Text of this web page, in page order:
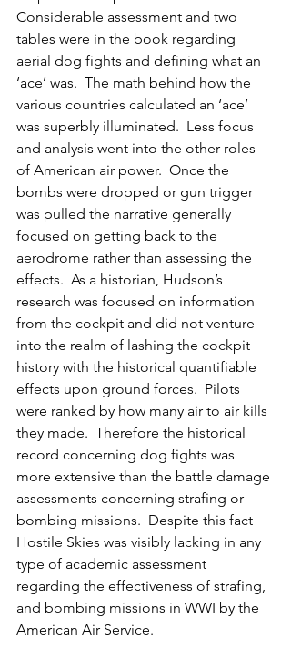
Considerable assessment and two
tables were in the book regarding
aerial dog fights and defining what an
‘ace’ was.  The math behind how the
various countries calculated an ‘ace’
was superbly illuminated.  Less focus
and analysis went into the other roles
of American air power.  Once the
bombs were dropped or gun trigger
was pulled the narrative generally
focused on getting back to the
aerodrome rather than assessing the
effects.  As a historian, Hudson’s
research was focused on information
from the cockpit and did not venture
into the realm of lashing the cockpit
history with the historical quantifiable
effects upon ground forces.  Pilots
were ranked by how many air to air kills
they made.  Therefore the historical
record concerning dog fights was
more extensive than the battle damage
assessments concerning strafing or
bombing missions.  Despite this fact
Hostile Skies was visibly lacking in any
type of academic assessment
regarding the effectiveness of strafing,
and bombing missions in WWI by the
American Air Service.